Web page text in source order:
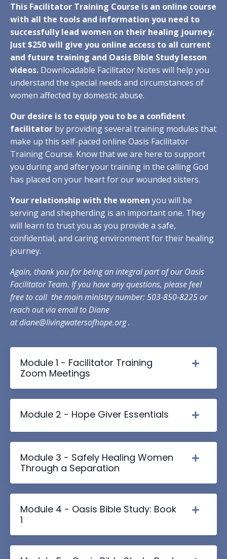
This Facilitator Training Course is an online course
with all the tools and information you need to
successfully lead women on their healing journey.
Just $250 will give you online access to all current
and future training and Oasis Bible Study lesson
videos. Downloadable Facilitator Notes will help you
understand the special needs and circumstances of
women affected by domestic abuse.
Our desire is to equip you to be a confident
facilitator by providing several training modules that
make up this self-paced online Oasis Facilitator
Training Course. Know that we are here to support
you during and after your training in the calling God
has placed on your heart for our wounded sisters.
Your relationship with the women you will be
serving and shepherding is an important one. They
will learn to trust you as you provide a safe,
confidential, and caring environment for their healing
journey.
Again, thank you for being an integral part of our Oasis
Facilitator Team. If you have any questions, please feel
free to call the main ministry number: 503-850-8225 or
reach out via email to Diane
atdiane@livingwatersofhope.org.
Module 1 - Facilitator Training
Zoom Meetings
Module 2 - Hope Giver Essentials
Module 3 - Safely Healing Women
Through a Separation
Module 4 - Oasis Bible Study: Book
1